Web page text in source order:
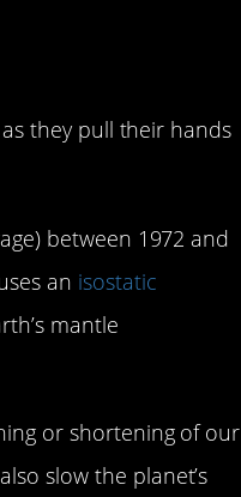
they pull their hands
between 1972 and
an isostatic
mantle
or shortening of our
slow the planet’s